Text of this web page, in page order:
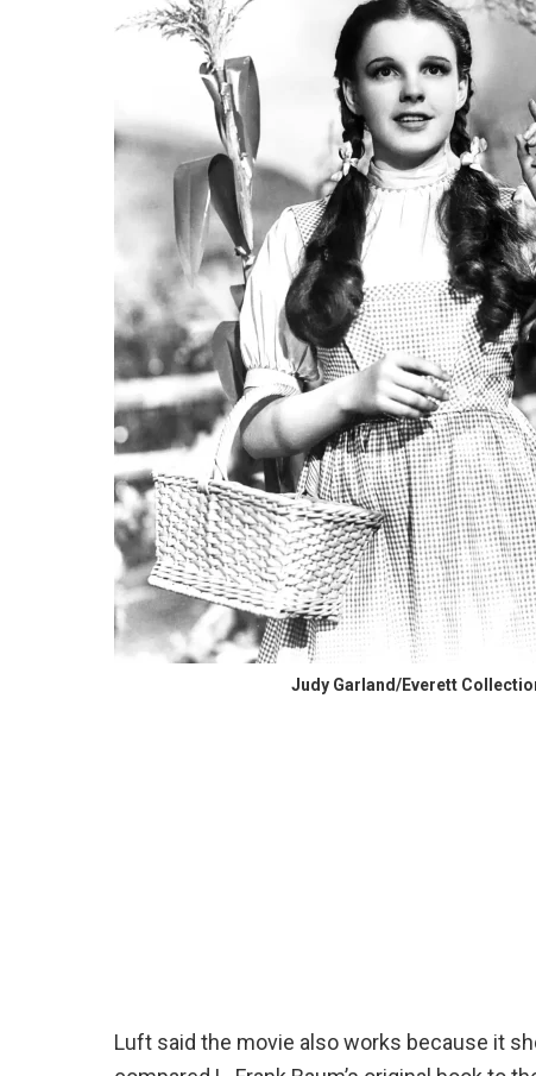
Judy Garland/Everett
Luft said the movie also works because it